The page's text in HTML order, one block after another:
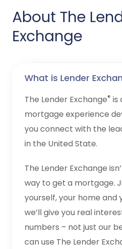
About The
Exchange
What is Lender
The Lender Exchange® is
mortgage experience
you connect with the
in the United State.
The Lender Exchange
way to get a mortgage.
yourself, your home and
we’ll give you real
numbers – not just our
can use The Lender